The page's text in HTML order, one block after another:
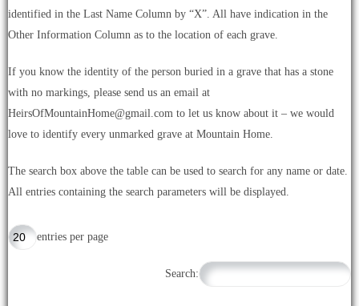
identified in the Last Name Column by “X”. All have indication in the
Other Information Column as to the location of each grave.
If you know the identity of the person buried in a grave that has a stone
with no markings, please send us an email at
HeirsOfMountainHome@gmail.com to let us know about it – we would
love to identify every unmarked grave at Mountain Home.
The search box above the table can be used to search for any name or date.
All entries containing the search parameters will be displayed.
entries per page
Search: